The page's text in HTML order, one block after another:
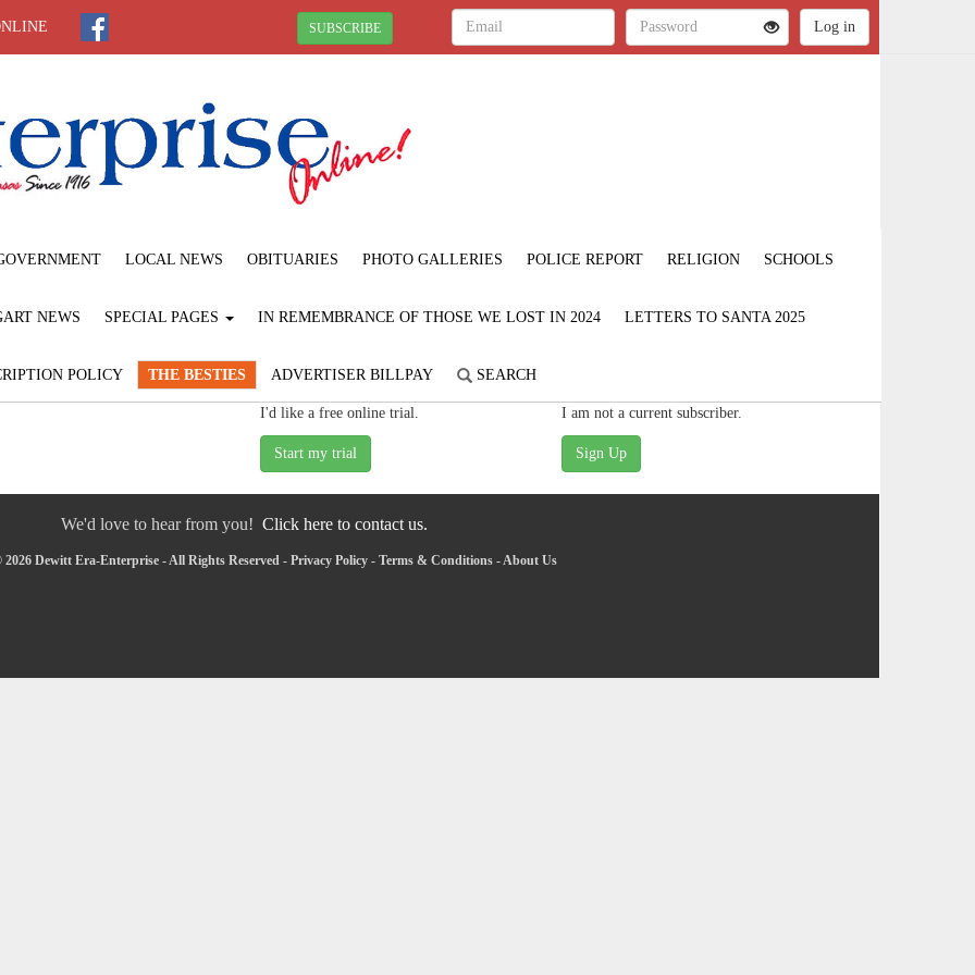
SUBSCRIBE
LOCAL NEWS OBITUARIES PHOTO GALLERIES POLICE REPORT RELIGION SCHOOLS
NEWS SPECIAL PAGES IN REMEMBRANCE OF THOSE WE LOST IN 2024 LETTERS TO SANTA 2025
POLICY THE BESTIES ADVERTISER BILLPAY SEARCH
I'd like a free online trial. I am not a current subscriber.
We'd love to hear from you! Click here to contact us.
Dewitt Era-Enterprise - All Rights Reserved - Privacy Policy- Terms & Conditions-About Us